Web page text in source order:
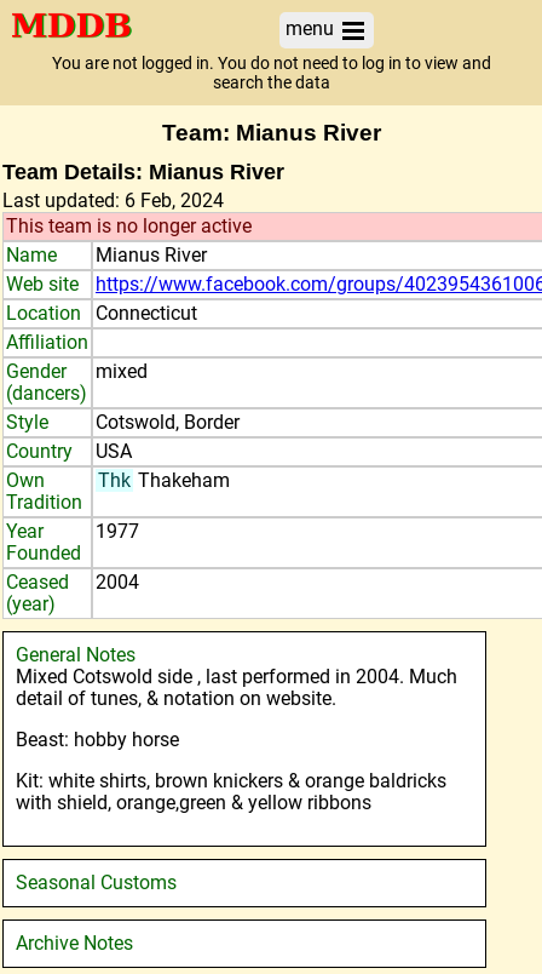
menu
You are not logged in. You do not need to log in to view and
search the data
Team: Mianus River
Team Details: Mianus River
Last updated: 6 Feb, 2024
This team is no longer active
Name
Mianus River
Web site
https://www.facebook.com/groups/
Location
Connecticut
Affiliation
Gender
(dancers)
mixed
Style
Cotswold, Border
Country
USA
Own
Tradition
Thk Thakeham
Year
Founded
1977
Ceased
(year)
2004
General Notes
Mixed Cotswold side , last performed in 2004. Much
detail of tunes, & notation on website.
Beast: hobby horse
Kit: white shirts, brown knickers & orange baldricks
with shield, orange,green & yellow ribbons
Seasonal Customs
Archive Notes